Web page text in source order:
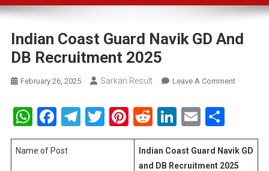
Indian Coast Guard Navik GD And
DB Recruitment 2025
February 26, 2025 Sarkari Result Leave A CommentOn
GD
And
WhatsApp
Facebook
Telegram
Twitter
Pinterest
RedditLinkedIn
Email
Name of Post
Indian Coast Guard Navik GD
and DB Recruitment 2025